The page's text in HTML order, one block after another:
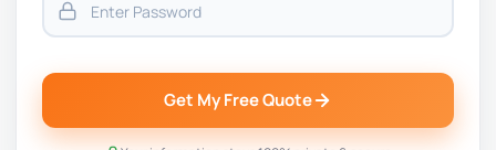
Get My Free Quote